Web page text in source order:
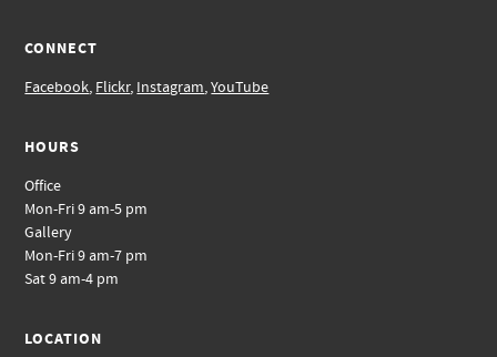
CONNECT
Facebook, Flickr, Instagram,YouTube
HOURS
Office
Mon-Fri 9 am-5 pm
Gallery
Mon-Fri 9 am-7 pm
Sat 9 am-4 pm
LOCATION